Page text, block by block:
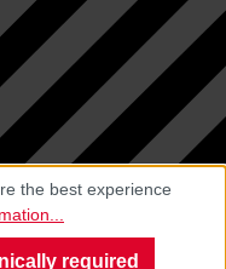
the best experience
required